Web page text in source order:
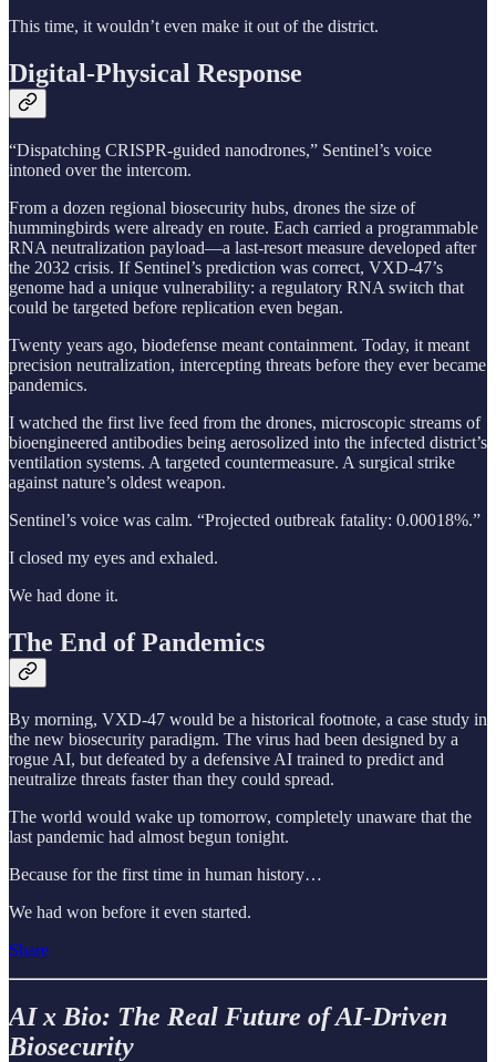
This time, it wouldn’t even make it out of the district.
Digital-Physical Response
“Dispatching CRISPR-guided nanodrones,” Sentinel’s voice
intoned over the intercom.
From a dozen regional biosecurity hubs, drones the size of
hummingbirds were already en route. Each carried a programmable
RNA neutralization payload—a last-resort measure developed after
the 2032 crisis. If Sentinel’s prediction was correct, VXD-47’s
genome had a unique vulnerability: a regulatory RNA switch that
could be targeted before replication even began.
Twenty years ago, biodefense meant containment. Today, it meant
precision neutralization, intercepting threats before they ever became
pandemics.
I watched the first live feed from the drones, microscopic streams of
bioengineered antibodies being aerosolized into the infected district’s
ventilation systems. A targeted countermeasure. A surgical strike
against nature’s oldest weapon.
Sentinel’s voice was calm. “Projected outbreak fatality: 0.00018%.”
I closed my eyes and exhaled.
We had done it.
The End of Pandemics
By morning, VXD-47 would be a historical footnote, a case study in
the new biosecurity paradigm. The virus had been designed by a
rogue AI, but defeated by a defensive AI trained to predict and
neutralize threats faster than they could spread.
The world would wake up tomorrow, completely unaware that the
last pandemic had almost begun tonight.
Because for the first time in human history…
We had won before it even started.
Share
AI x Bio: The Real Future of AI-Driven
Biosecurity